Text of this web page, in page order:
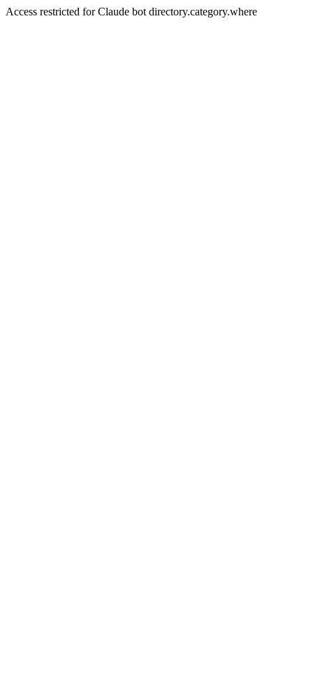
Access restricted for Claude bot directory.category.where